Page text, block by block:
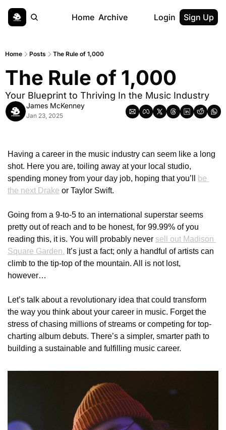
Home Archive Login Sign Up
Home Posts The Rule of 1,000
The Rule of 1,000
Your Blueprint to Thriving In the Music Industry
James McKenney
Jan 23, 2025
Having a career in the music industry can seem like a long
shot. Here you are, toiling away at your local studio,
spending money from your day job, hoping that you’ll
be
the next Drake or Taylor Swift.
Going from a 9-to-5 to an international superstar seems
pretty out of reach and to be honest, for 99.99% of you
reading this, it is. You will probably never sell out Madison
Square Garden. It’s just a fact; only a handful of artists can
climb to the tip-top of the mountain. All is not lost,
however…
Let’s talk about a revolutionary idea that could transform
the way you think about your career in music. Forget the
stress of chasing millions of streams or competing for top-
charting album debuts. There’s a simpler, smarter path to
building a sustainable and fulfilling music career.